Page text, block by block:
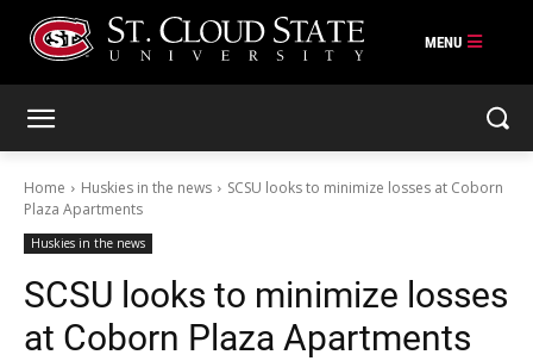
Home Huskies in the news
SCSU looks to minimize losses at Coborn
Plaza Apartments
Huskies in the news
SCSU looks to minimize losses
at Coborn Plaza Apartments